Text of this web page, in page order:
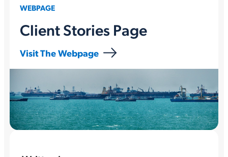
WEBPAGE
Client Stories Page
Visit The Webpage